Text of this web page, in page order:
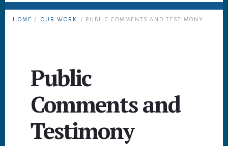
HOME / OUR WORK / PUBLIC COMMENTS AND TESTIMONY
Public
Comments and
Testimony